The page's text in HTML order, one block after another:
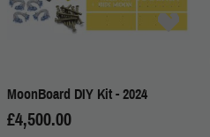
MoonBoard DIY Kit - 2024
£4,500.00